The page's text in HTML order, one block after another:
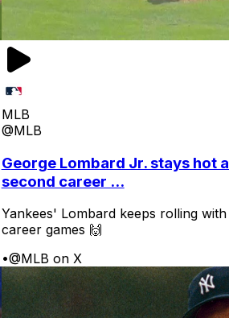
MLB
@MLB
George Lombard Jr. stays hot
second career ...
Yankees' Lombard keeps rolling
career games 🙌
•@MLB on X